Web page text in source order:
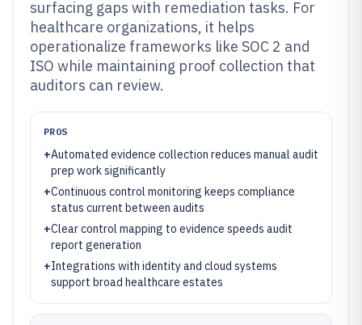
surfacing gaps with remediation tasks. For
healthcare organizations, it helps
operationalize frameworks like SOC 2 and
ISO while maintaining proof collection that
auditors can review.
PROS
+Automated evidence collection reduces manual audit
prep work significantly
+Continuous control monitoring keeps compliance
status current between audits
+Clear control mapping to evidence speeds audit
report generation
+Integrations with identity and cloud systems
support broad healthcare estates